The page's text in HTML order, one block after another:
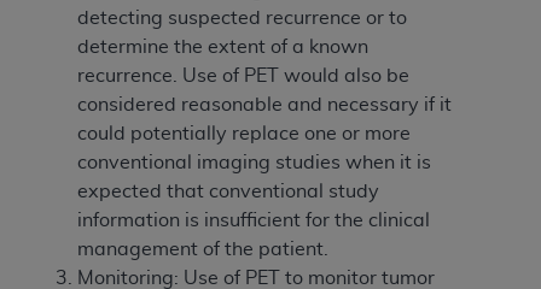
detecting suspected recurrence or to
determine the extent of a known
recurrence. Use of PET would also be
considered reasonable and necessary if it
could potentially replace one or more
conventional imaging studies when it is
expected that conventional study
information is insufficient for the clinical
management of the patient.
Monitoring: Use of PET to monitor tumor